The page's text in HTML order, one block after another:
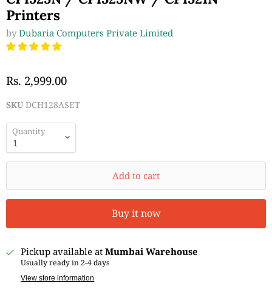
Printers
byDubaria Computers Private Limited
Rs. 2,999.00
SKU DCH128ASET
Quantity
Add to cart
Buy it now
Pickup available atMumbai Warehouse
Usually ready in 2-4 days
View store information